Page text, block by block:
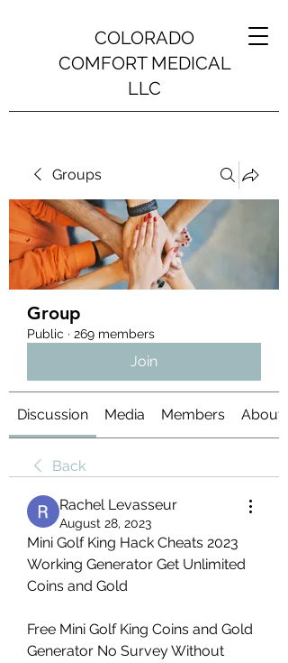
COLORADO
COMFORT MEDICAL
LLC
Groups
Group
Public · 269 members
Join
Discussion Media Members About
Back
Rachel Levasseur
August 28, 2023
Mini Golf King Hack Cheats 2023
Working Generator Get Unlimited
Coins and Gold
Free Mini Golf King Coins and Gold
Generator No Survey Without